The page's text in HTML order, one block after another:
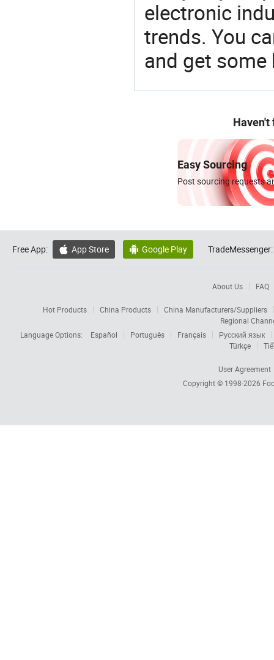
electronic
trends. You
and get
Haven't
Easy Sourcing
Post sourcing requests
Free App:  App Store  Google Play TradeMessenger:
About Us FAQ
Hot Products China Products
China Manufacturers/Suppliers
Regional
Language Options:
Español Português Français
Русский язык
Türkçe
User Agreement
Copyright © 1998-2026